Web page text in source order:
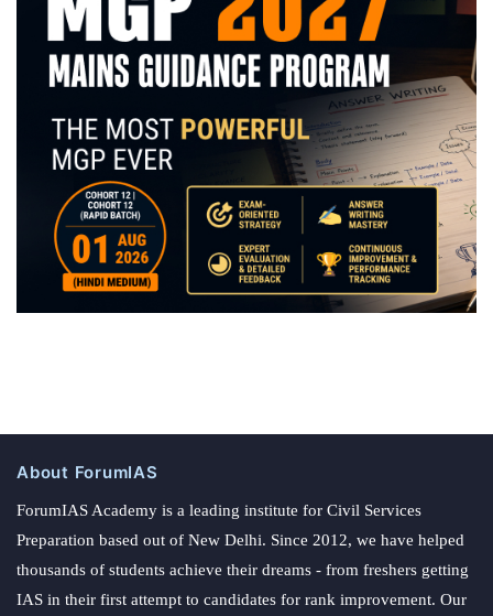
About ForumIAS
ForumIAS Academy is a leading institute for Civil Services
Preparation based out of New Delhi. Since 2012, we have helped
thousands of students achieve their dreams - from freshers getting
IAS in their first attempt to candidates for rank improvement. Our